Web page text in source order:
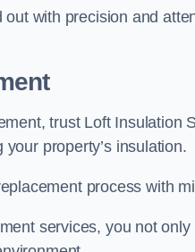
with precision and
trust Loft Insulation
property’s insulation.
process with
services, you not